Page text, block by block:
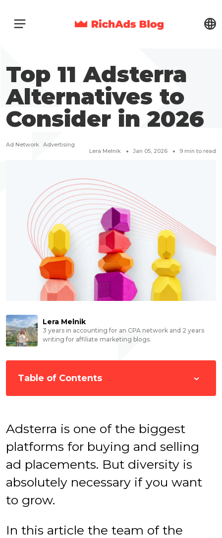
Top 11 Adsterra
Alternatives to
Consider in 2026
Ad Network Advertising
Lera Melnik
Jan 05, 2026 9 min to read
Lera Melnik
3 years in accounting for an CPA network and 2 years
writing for affiliate marketing blogs.
Table of Contents
Adsterra is one of the biggest
platforms for buying and selling
ad placements. But diversity is
absolutely necessary if you want
to grow.
In this article the team of the